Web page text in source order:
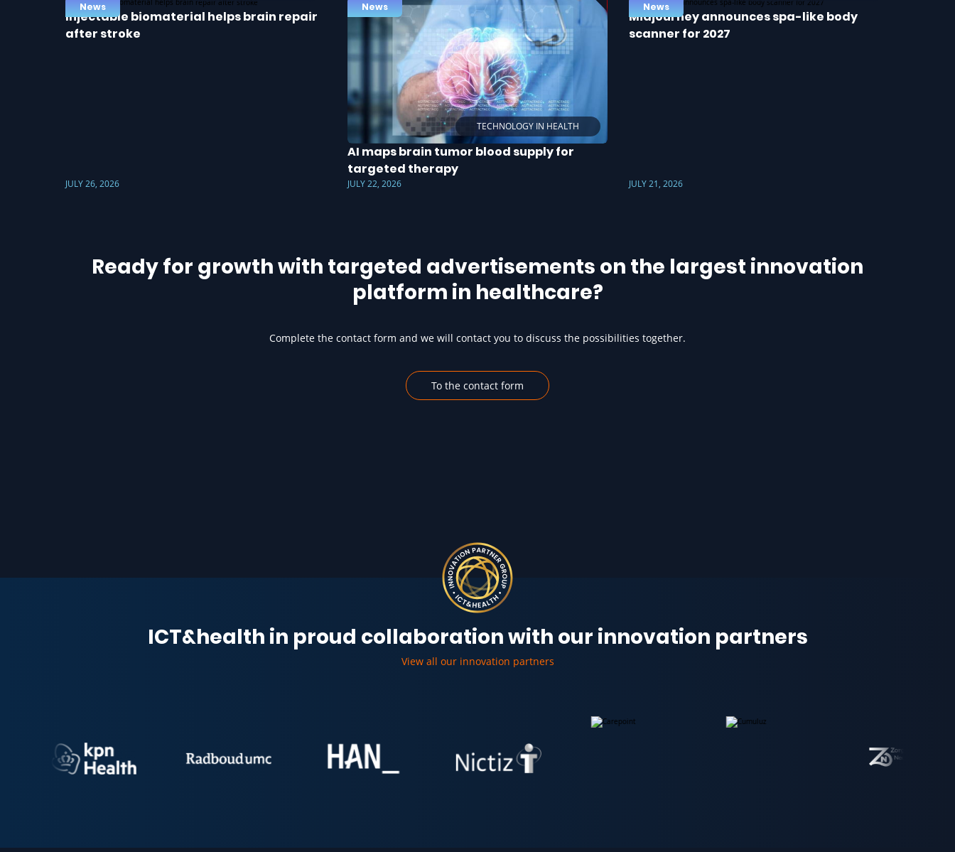
News
Injectable biomaterial helps brain repair
after stroke
JULY 26, 2026
TECHNOLOGY IN HEALTH
News
AI maps brain tumor blood supply for
targeted therapy
JULY 22, 2026
News
Midjourney announces spa-like body
scanner for 2027
JULY 21, 2026
Ready for growth with targeted advertisements on the largest innovation
platform in healthcare?
Complete the contact form and we will contact you to discuss the possibilities together.
To the contact form
ICT&health in proud collaboration with our innovation partners
View all our innovation partners